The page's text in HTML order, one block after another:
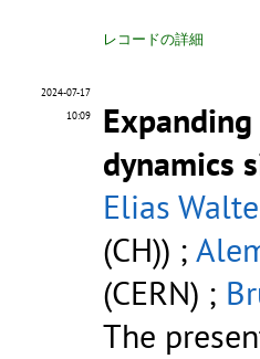
レコードの詳細
2024-07-17
10:09
dynamics
Elias
(CH)) ;
(CERN) ;
The